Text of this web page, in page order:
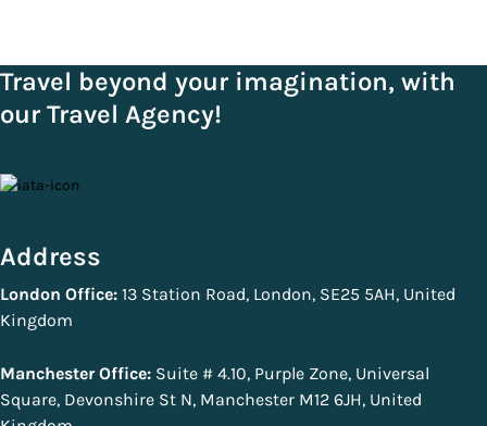
Travel beyond your imagination, with
our Travel Agency!
Address
London Office: 13 Station Road, London, SE25 5AH, United
Kingdom
Manchester Office: Suite # 4.10, Purple Zone, Universal
Square, Devonshire St N, Manchester M12 6JH, United